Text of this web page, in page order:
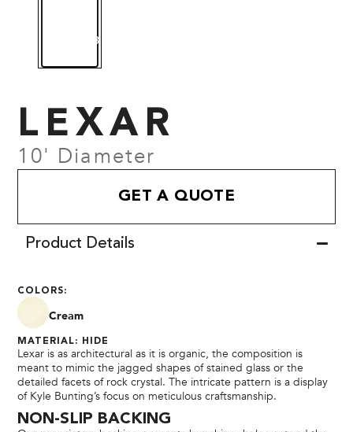
LEXAR
10' Diameter
GET A QUOTE
Product Details
COLORS:
Cream
MATERIAL: HIDE
Lexar is as architectural as it is organic, the composition is
meant to mimic the jagged shapes of stained glass or the
detailed facets of rock crystal. The intricate pattern is a display
of Kyle Bunting’s focus on meticulous craftsmanship.
NON-SLIP BACKING